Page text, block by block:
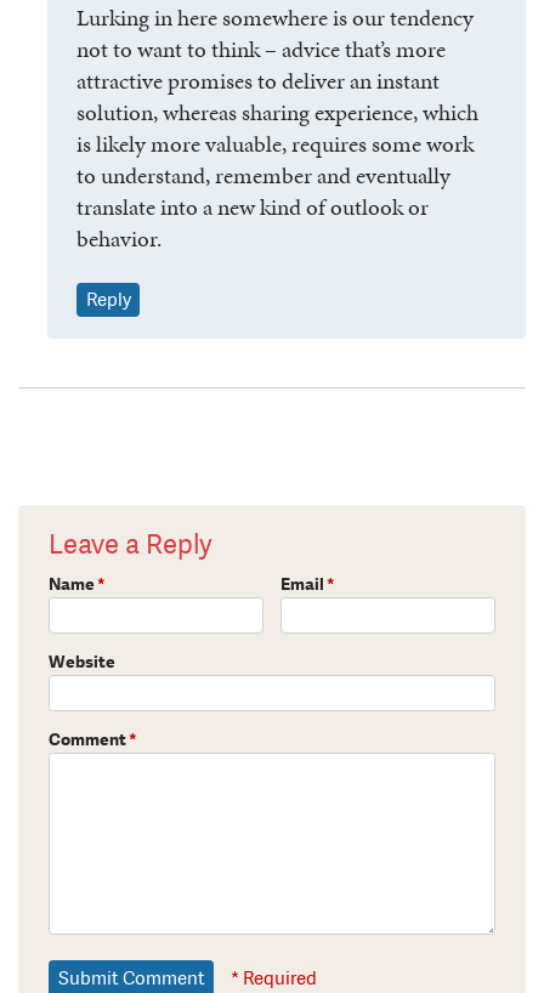
Lurking in here somewhere is our tendency
not to want to think – advice that’s more
attractive promises to deliver an instant
solution, whereas sharing experience, which
is likely more valuable, requires some work
to understand, remember and eventually
translate into a new kind of outlook or
behavior.
Reply
Leave a Reply
Name* Email*
Website
Comment*
* Required